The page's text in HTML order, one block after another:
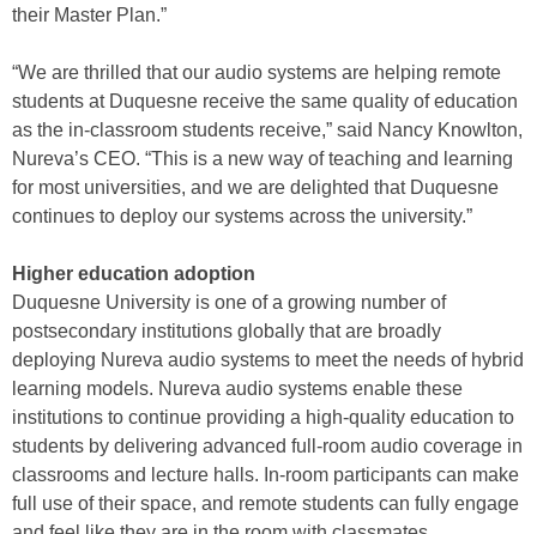
their Master Plan.”
“We are thrilled that our audio systems are helping remote
students at Duquesne receive the same quality of education
as the in-classroom students receive,” said Nancy Knowlton,
Nureva’s CEO. “This is a new way of teaching and learning
for most universities, and we are delighted that Duquesne
continues to deploy our systems across the university.”
Higher education adoption
Duquesne University is one of a growing number of
postsecondary institutions globally that are broadly
deploying Nureva audio systems to meet the needs of hybrid
learning models. Nureva audio systems enable these
institutions to continue providing a high-quality education to
students by delivering advanced full-room audio coverage in
classrooms and lecture halls. In-room participants can make
full use of their space, and remote students can fully engage